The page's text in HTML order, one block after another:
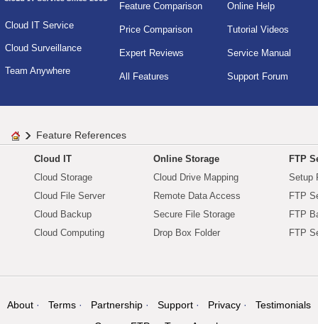
Cloud IT Service
Cloud Surveillance
Team Anywhere
Feature Comparison
Price Comparison
Expert Reviews
All Features
Online Help
Tutorial Videos
Service Manual
Support Forum
Feature References
Cloud IT
Cloud Storage
Cloud File Server
Cloud Backup
Cloud Computing
Online Storage
Cloud Drive Mapping
Remote Data Access
Secure File Storage
Drop Box Folder
FTP
Setup
FTP
FTP
FTP
About Terms Partnership Support Privacy
Testimonials